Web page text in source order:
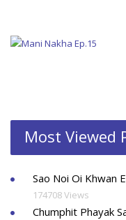
Most Viewed
Sao Noi Oi Khwan
174708 Views
Chumphit Phayak